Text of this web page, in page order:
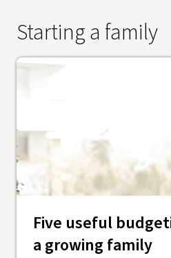
Starting a family
Five useful
a growing family